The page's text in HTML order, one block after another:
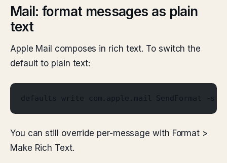
Mail: format messages as plain
text
Apple Mail composes in rich text. To switch the
default to plain text:
defaults write com.apple.mail SendFormat -
You can still override per-message with Format >
Make Rich Text.